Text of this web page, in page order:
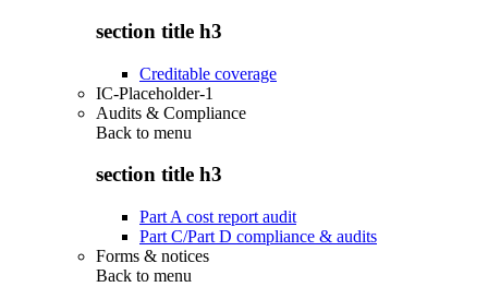
section title h3
Creditable coverage
IC-Placeholder-1
Audits & Compliance
Back to menu
section title h3
Part A cost report audit
Part C/Part D compliance & audits
Forms & notices
Back to menu